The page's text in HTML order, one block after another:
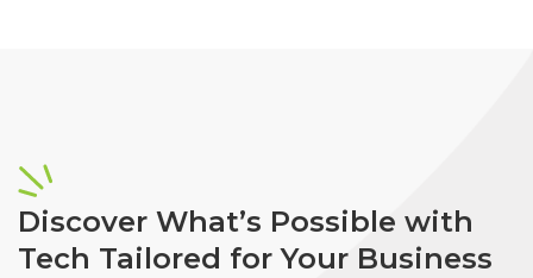
Discover What’s Possible with
Tech Tailored for Your Business